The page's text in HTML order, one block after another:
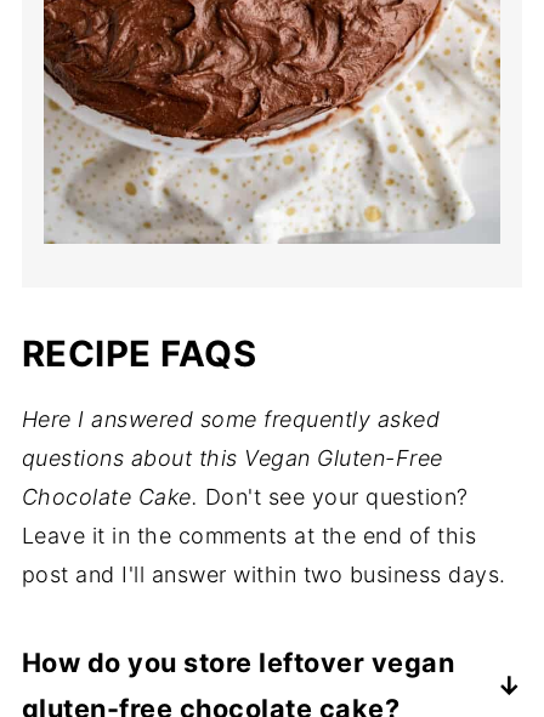
RECIPE FAQS
Here I answered some frequently asked
questions about this Vegan Gluten-Free
Chocolate Cake. Don't see your question?
Leave it in the comments at the end of this
post and I'll answer within two business days.
How do you store leftover vegan
gluten-free chocolate cake?